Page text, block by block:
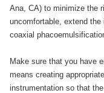
Ana, CA) to minimize the
uncomfortable, extend
coaxial
Make sure that you have
means creating
instrumentation so that